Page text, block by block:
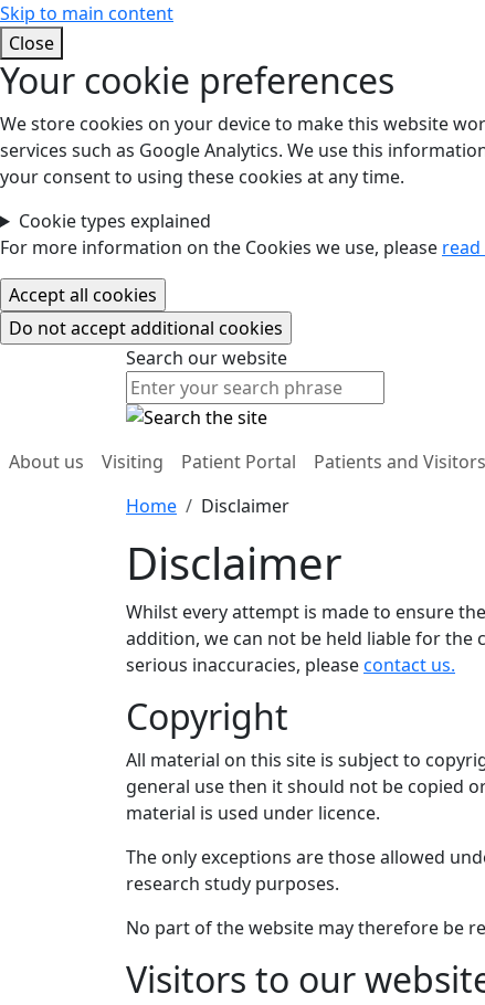
Skip to main content
Close
Your cookie preferences
We store cookies on your device to make this website
services such as Google Analytics. We use this
your consent to using these cookies at any time.
Cookie types explained
For more information on the Cookies we use, please read
Search our website
Search our website
About us Visiting Patient Portal Patients and Visitors
Home
Disclaimer
Disclaimer
Whilst every attempt is made to ensure
addition, we can not be held liable for the
serious inaccuracies, pleasecontact us.
Copyright
All material on this site is subject to
general use then it should not be copied
material is used under licence.
The only exceptions are those allowed
research study purposes.
No part of the website may therefore be
Visitors to our